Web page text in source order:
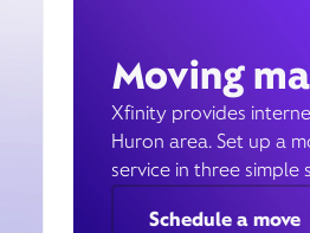
Moving
Xfinity provides
Huron area. Set up a
service in three simple
Schedule a move